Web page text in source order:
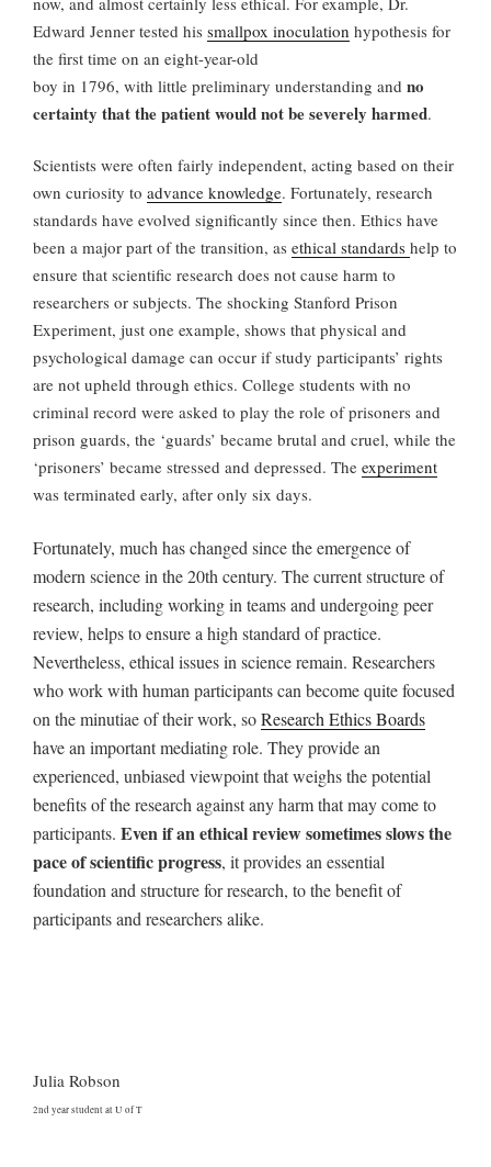
Edward Jenner tested his smallpox inoculation hypothesis for
the first time on an eight-year-old
boy in 1796, with little preliminary understanding and no
certainty that the patient would not be severely harmed.
Scientists were often fairly independent, acting based on their
own curiosity to advance knowledge. Fortunately, research
standards have evolved significantly since then. Ethics have
been a major part of the transition, as ethical standards help to
ensure that scientific research does not cause harm to
researchers or subjects. The shocking Stanford Prison
Experiment, just one example, shows that physical and
psychological damage can occur if study participants’ rights
are not upheld through ethics. College students with no
criminal record were asked to play the role of prisoners and
prison guards, the ‘guards’ became brutal and cruel, while the
‘prisoners’ became stressed and depressed. The experiment
was terminated early, after only six days.
Fortunately, much has changed since the emergence of
modern science in the 20th century. The current structure of
research, including working in teams and undergoing peer
review, helps to ensure a high standard of practice.
Nevertheless, ethical issues in scienceremain. Researchers
who work with human participants can become quitefocused
on the minutiae of their work, soResearch Ethics Boards
have an important mediating role. They provide an
experienced, unbiased viewpoint that weighs thepotential
benefits of the research against any harm that may come to
participants. Even if an ethical review sometimes slows the
pace of scientific progress, it provides an essential
foundation and structure for research, to the benefit of
participants and researchers alike.
Julia Robson
2nd year student at U of T